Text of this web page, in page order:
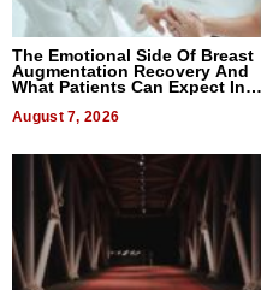
The Emotional Side Of Breast
Augmentation Recovery And
What Patients Can Expect In
August 7, 2026